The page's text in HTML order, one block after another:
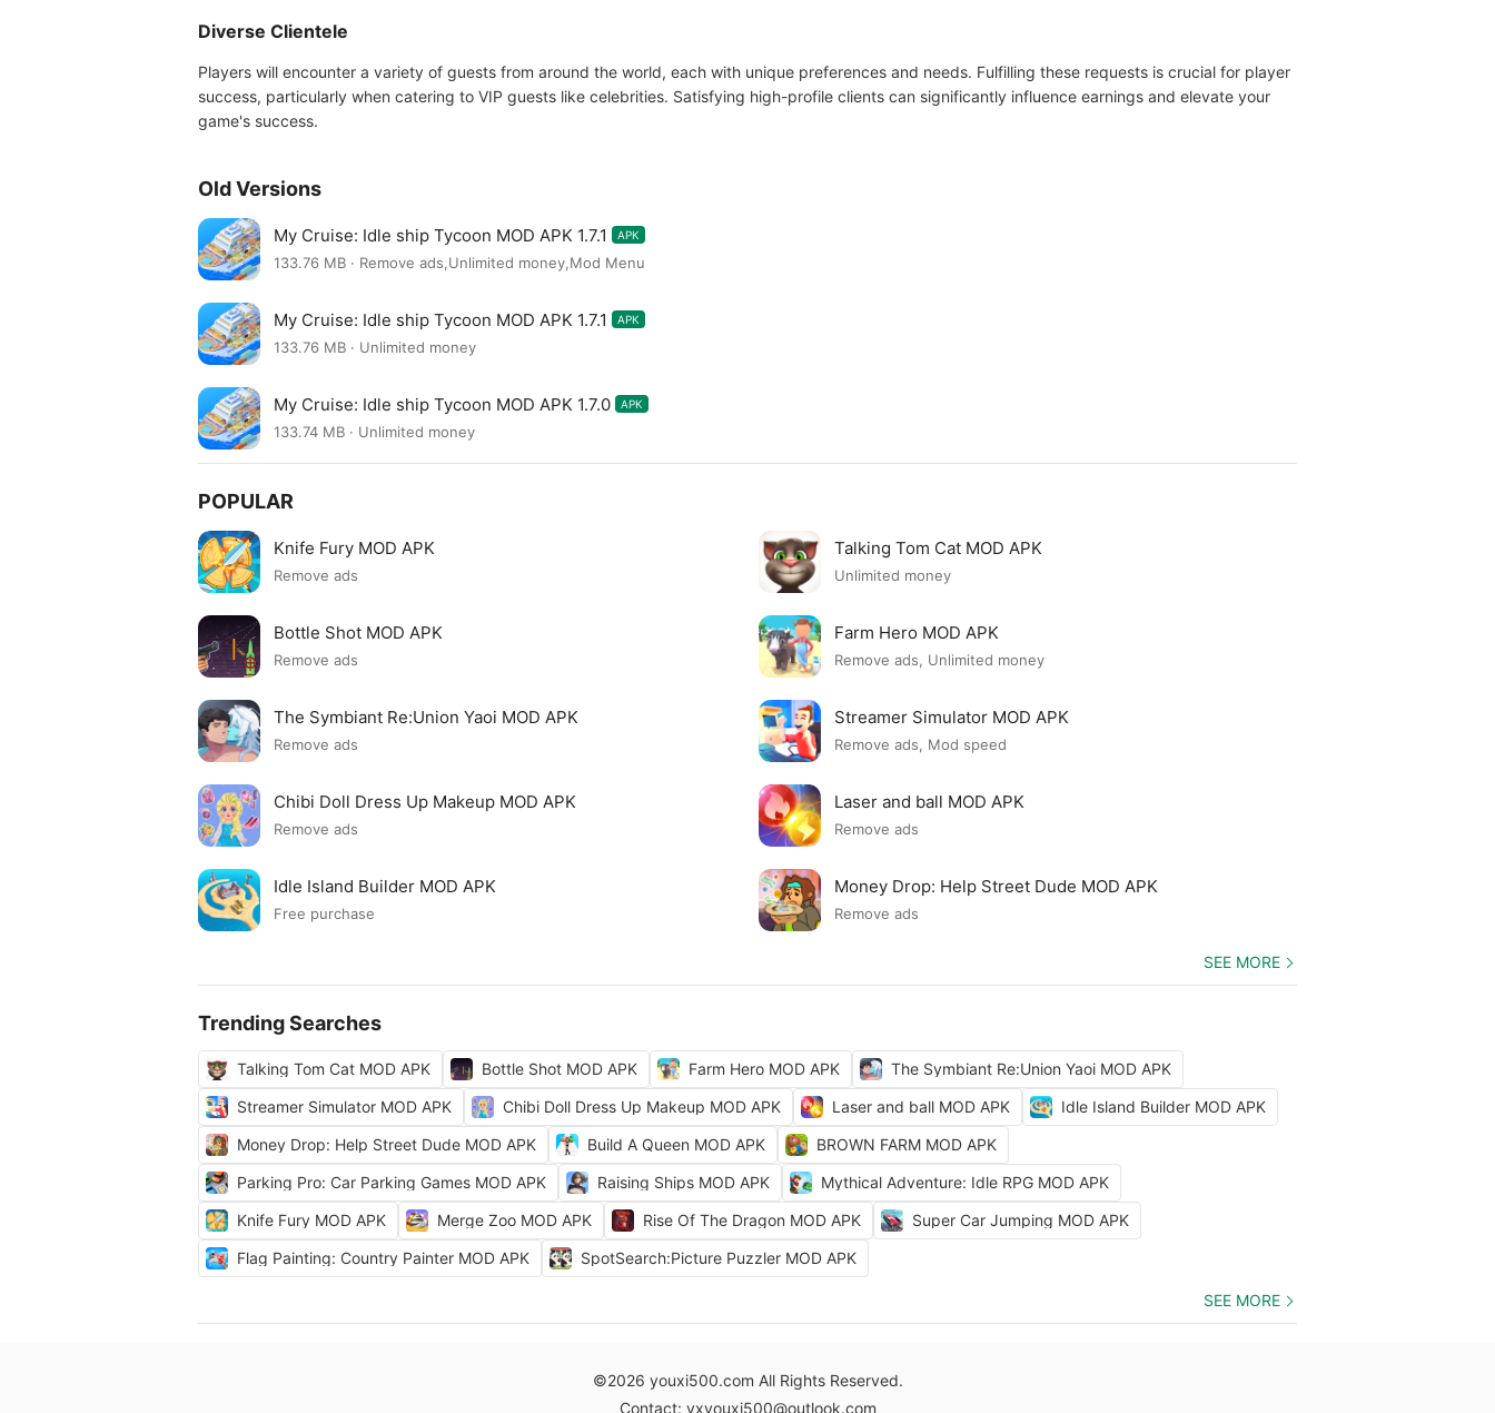
Diverse Clientele
Players will encounter a variety of guests from around the world, each with unique preferences and needs. Fulfilling these requests is crucial for player
success, particularly when catering to VIP guests like celebrities. Satisfying high-profile clients can significantly influence earnings and elevate your
game's success.
Old Versions
My Cruise: Idle ship Tycoon MOD APK 1.7.1 APK
133.76 MB · Remove ads,Unlimited money,Mod Menu
My Cruise: Idle ship Tycoon MOD APK 1.7.1 APK
133.76 MB · Unlimited money
My Cruise: Idle ship Tycoon MOD APK 1.7.0 APK
133.74 MB · Unlimited money
POPULAR
Knife Fury MOD APK
Remove ads
Talking Tom Cat MOD APK
Unlimited money
Bottle Shot MOD APK
Remove ads
Farm Hero MOD APK
Remove ads, Unlimited money
The Symbiant Re:Union Yaoi MOD APK
Remove ads
Streamer Simulator MOD APK
Remove ads, Mod speed
Chibi Doll Dress Up Makeup MOD APK
Remove ads
Laser and ball MOD APK
Remove ads
Idle Island Builder MOD APK
Free purchase
Money Drop: Help Street Dude MOD APK
Remove ads
SEE MORE
Trending Searches
Talking Tom Cat MOD APK Bottle Shot MOD APK Farm Hero MOD APK
The Symbiant Re:Union Yaoi MOD APK
Streamer Simulator MOD APK
Chibi Doll Dress Up Makeup MOD APK Laser and ball MOD APK
Idle Island Builder MOD APK
Money Drop: Help Street Dude MOD APK
Build A Queen MOD APK
BROWN FARM MOD APK
Parking Pro: Car Parking Games MOD APK
Raising Ships MOD APK
Mythical Adventure: Idle RPG MOD APK
Knife Fury MOD APK
Merge Zoo MOD APK Rise Of The Dragon MOD APK
Super Car Jumping MOD APK
Flag Painting: Country Painter MOD APK
SpotSearch:Picture Puzzler MOD APK
SEE MORE
©2026 youxi500.com All Rights Reserved.
Contact: yxyouxi500@outlook.com